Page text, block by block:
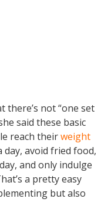
not “one set
said these basic
reach theirweight
day, avoid fried food,
and only indulge
a pretty easy
but also